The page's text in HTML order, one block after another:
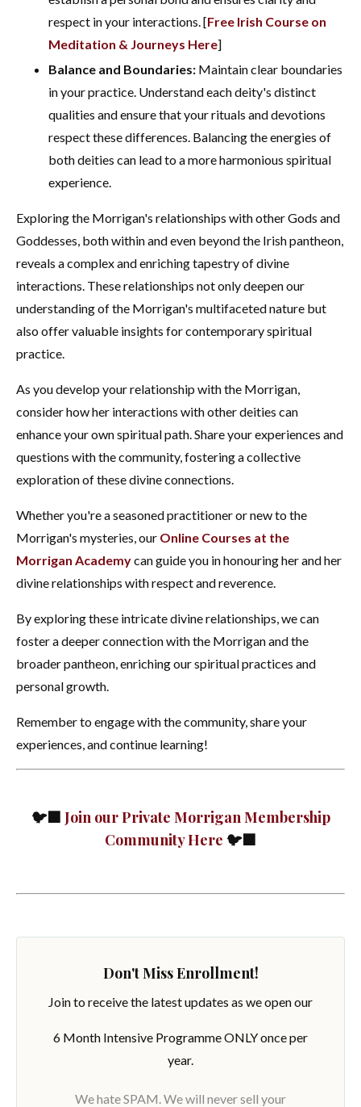
respect in your interactions. [Free Irish Course on
Meditation & Journeys Here]
Balance and Boundaries: Maintain clear boundaries
in your practice. Understand each deity's distinct
qualities and ensure that your rituals and devotions
respect these differences. Balancing the energies of
both deities can lead to a more harmonious spiritual
experience.
Exploring the Morrigan's relationships with other Gods and
Goddesses, both within and even beyond the Irish pantheon,
reveals a complex and enriching tapestry of divine
interactions. These relationships not only deepen our
understanding of the Morrigan's multifaceted nature but
also offer valuable insights for contemporary spiritual
practice.
As you develop your relationship with the Morrigan,
consider how her interactions with other deities can
enhance your own spiritual path. Share your experiences and
questions with the community, fostering a collective
exploration of these divine connections.
Whether you're a seasoned practitioner or new to the
Morrigan's mysteries, our Online Courses at the
Morrigan Academycan guide you in honouring her and her
divine relationships with respect and reverence.
By exploring these intricate divine relationships, we can
foster a deeper connection with the Morrigan and the
broader pantheon, enriching our spiritual practices and
personal growth.
Remember to engage with the community, share your
experiences, and continue learning!
🐦‍⬛ Join our Private Morrigan Membership
Community Here 🐦‍⬛
Don't Miss Enrollment!
Join to receive the latest updates as we open our
6 Month Intensive Programme ONLY once per
year.
We hate SPAM. We will never sell your